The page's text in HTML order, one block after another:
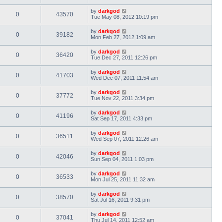
0 43570 by darkgod
Tue May 08, 2012 10:19 pm
0 39182 by darkgod
Mon Feb 27, 2012 1:09 am
0 36420 by darkgod
Tue Dec 27, 2011 12:26 pm
0 41703 by darkgod
Wed Dec 07, 2011 11:54 am
0 37772 by darkgod
Tue Nov 22, 2011 3:34 pm
0 41196 by darkgod
Sat Sep 17, 2011 4:33 pm
0 36511 by darkgod
Wed Sep 07, 2011 12:26 am
0 42046 by darkgod
Sun Sep 04, 2011 1:03 pm
0 36533 by darkgod
Mon Jul 25, 2011 11:32 am
0 38570 by darkgod
Sat Jul 16, 2011 9:31 pm
0 37041 by darkgod
Thu Jul 14, 2011 12:52 am